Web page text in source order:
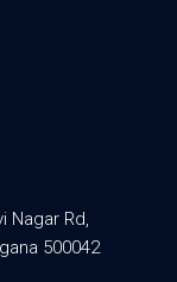
Nagar Rd,
500042